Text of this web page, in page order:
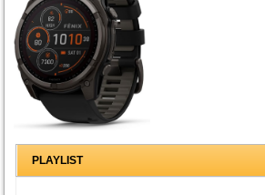
PLAYLIST